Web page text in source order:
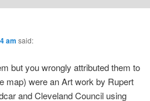
am said:
but you wrongly attributed them to
map) were an Art work by Rupert
and Cleveland Council using